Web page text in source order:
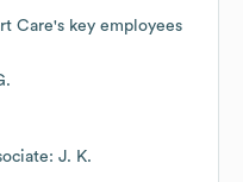
Care's key employees
J. K.